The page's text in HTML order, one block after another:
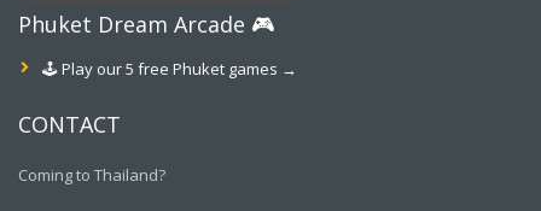
Phuket Dream Arcade 🎮
🕹️ Play our 5 free Phuket games →
CONTACT
Coming to Thailand?